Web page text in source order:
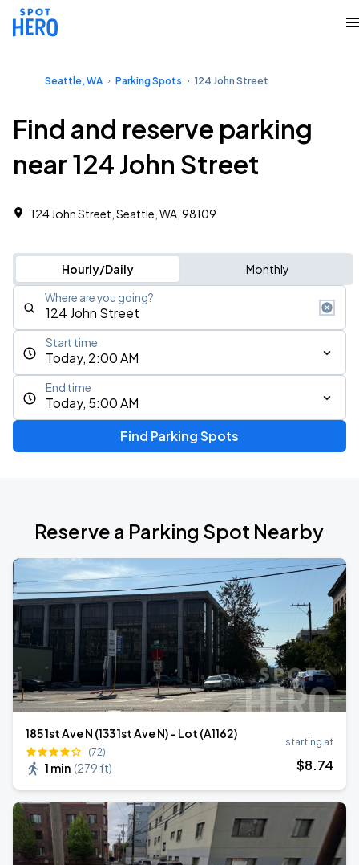
Seattle, WA Parking Spots 124 John Street
Find and reserve parking
near 124 John Street
124 John Street, Seattle, WA, 98109
Hourly/Daily Monthly
Where are you going?
Today, 2:00 AM
Start time
Today, 5:00 AM
End time
Find Parking Spots
Reserve a Parking Spot Nearby
185 1st Ave N (133 1st Ave N) - Lot (A1162)
(72)
1 min (279 ft)
starting at
$8.74